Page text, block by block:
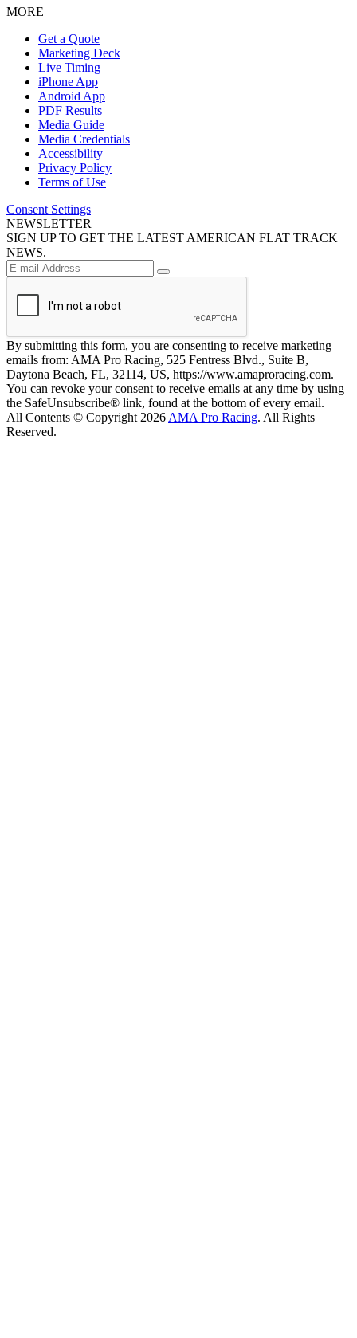
MORE
Get a Quote
Marketing Deck
Live Timing
iPhone App
Android App
PDF Results
Media Guide
Media Credentials
Accessibility
Privacy Policy
Terms of Use
Consent Settings
NEWSLETTER
SIGN UP TO GET THE LATEST AMERICAN FLAT TRACK
NEWS.
By submitting this form, you are consenting to receive marketing
emails from: AMA Pro Racing, 525 Fentress Blvd., Suite B,
Daytona Beach, FL, 32114, US, https://www.amaproracing.com.
You can revoke your consent to receive emails at any time by using
the SafeUnsubscribe® link, found at the bottom of every email.
All Contents © Copyright 2026 AMA Pro Racing. All Rights
Reserved.